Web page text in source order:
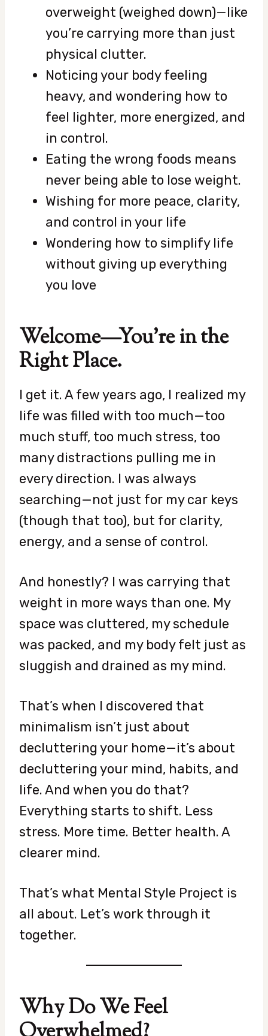
overweight (weighed down)—like
you’re carrying more than just
physical clutter.
Noticing your body feeling
heavy, and wondering how to
feel lighter, more energized, and
in control.
Eating the wrong foods means
never being able to lose weight.
Wishing for more peace, clarity,
and control in your life
Wondering how to simplify life
without giving up everything
you love
Welcome—You’re in the
Right Place.
I get it. A few years ago, I realized my
life was filled with too much—too
much stuff, too much stress, too
many distractions pulling me in
every direction. I was always
searching—not just for my car keys
(though that too), but for clarity,
energy, and a sense of control.
And honestly? I was carrying that
weight in more ways than one. My
space was cluttered, my schedule
was packed, and my body felt just as
sluggish and drained as my mind.
That’s when I discovered that
minimalism isn’t just about
decluttering your home—it’s about
decluttering your mind, habits, and
life. And when you do that?
Everything starts to shift. Less
stress. More time. Better health. A
clearer mind.
That’s what Mental Style Project is
all about. Let’s work through it
together.
Why Do We Feel